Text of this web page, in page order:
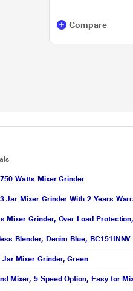
Compare
Watts Mixer Grinder
Jar Mixer Grinder With 2 Years
Mixer Grinder, Over Load
Blender, Denim Blue, BC151INNV
Mixer Grinder, Green
Mixer, 5 Speed Option, Easy for